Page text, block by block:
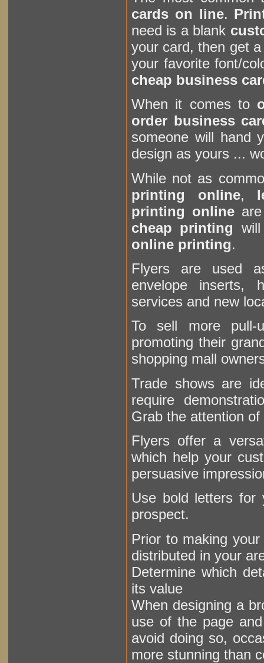
cards on line.
need is a blank
your card, then get
your favorite font/
cheap business
When it comes to
order business
someone will hand
design as yours ...
While not as
printing online,
printing onlineare
cheap printing
online printing.
Flyers are used
envelope inserts,
services and new
To sell more pull-
promoting their
shopping mall
Trade shows are
require
Grab the attention
Flyers offer a
which help your
persuasive
Use bold letters for
prospect.
Prior to making
distributed in your
Determine which
its value
When designing a
use of the page
avoid doing so,
more stunning than